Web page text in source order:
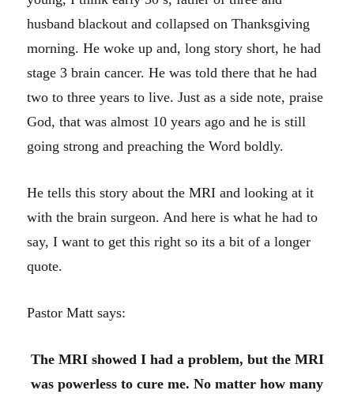
husband blackout and collapsed on Thanksgiving
morning. He woke up and, long story short, he had
stage 3 brain cancer. He was told there that he had
two to three years to live. Just as a side note, praise
God, that was almost 10 years ago and he is still
going strong and preaching the Word boldly.
He tells this story about the MRI and looking at it
with the brain surgeon. And here is what he had to
say, I want to get this right so its a bit of a longer
quote.
Pastor Matt says:
The MRI showed I had a problem, but the MRI
was powerless to cure me. No matter how many